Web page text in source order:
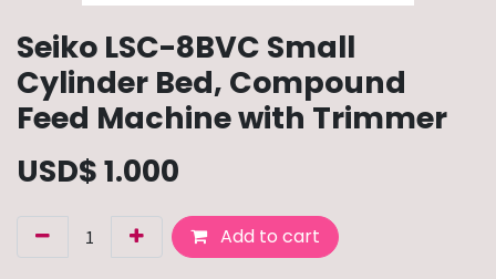
Seiko LSC-8BVC Small
Cylinder Bed, Compound
Feed Machine with Trimmer
USD$1.000
Add to cart